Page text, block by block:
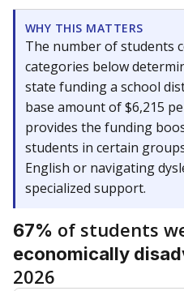
WHY THIS MATTERS
The number of students
categories below
state funding a school
base amount of $6,215
provides the funding
students in certain
English or navigating
specialized support.
67% of students
economically
2026